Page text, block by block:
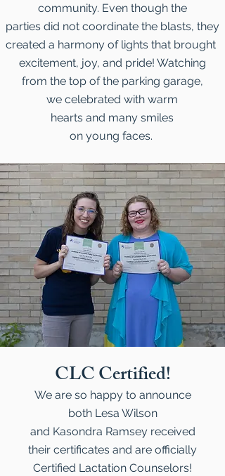
community. Even though the
parties did not coordinate the blasts, they
created a harmony of lights that brought
excitement, joy, and pride! Watching
from the top of the parking garage,
we celebrated with warm
hearts and many smiles
on young faces.
CLC Certified!
We are so happy to announce
both Lesa Wilson
and Kasondra Ramsey received
their certificates and are officially
Certified Lactation Counselors!